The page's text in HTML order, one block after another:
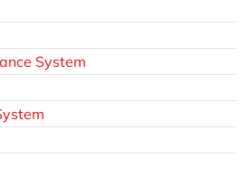
System